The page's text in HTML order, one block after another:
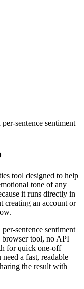
sentence sentiment
tool designed to help
tone of any
it runs directly in
creating an account or
sentence sentiment
tool, no API
for quick one-off
a fast, readable
the result with